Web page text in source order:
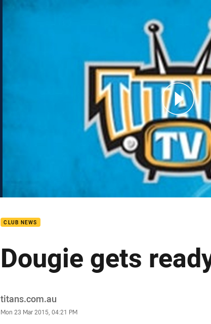
CLUB NEWS
Dougie gets
Author
titans.com.au
Timestamp
Mon 23 Mar 2015, 04:21 PM